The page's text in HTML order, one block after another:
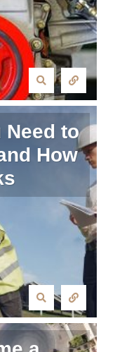
Need to
How